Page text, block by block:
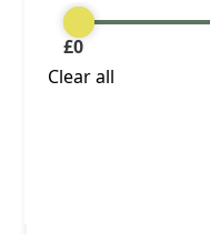
£0
Clear all
Buy now